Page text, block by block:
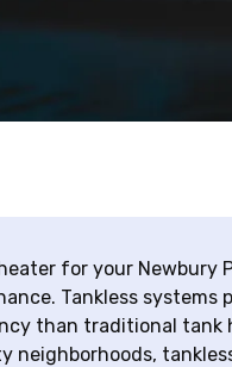
for your
Tankless
than traditional tank
neighborhoods,